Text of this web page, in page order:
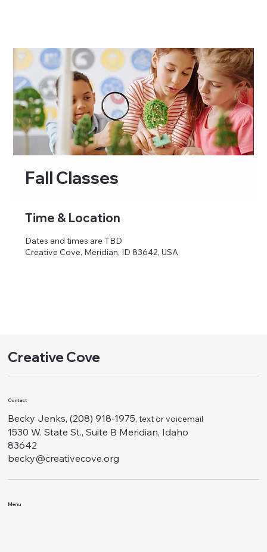
Fall Classes
Time & Location
Dates and times are TBD
Creative Cove, Meridian, ID 83642, USA
Creative Cove
Contact
Becky Jenks, (208) 918-1975, text or voicemail
1530 W. State St., Suite B Meridian, Idaho
83642
becky@creativecove.org
Menu